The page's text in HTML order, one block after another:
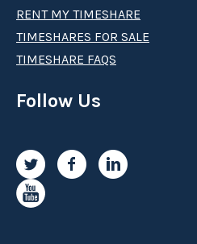
RENT MY TIMESHARE
TIMESHARES FOR SALE
TIMESHARE FAQS
Follow Us